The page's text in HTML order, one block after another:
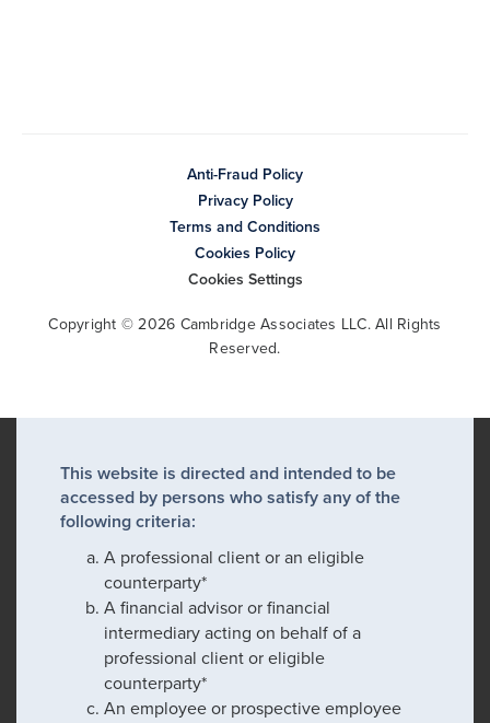
Anti-Fraud Policy
Privacy Policy
Terms and Conditions
Cookies Policy
Cookies Settings
Copyright © 2026 Cambridge Associates LLC. All Rights
Reserved.
This website is directed and intended to be
accessed by persons who satisfy any of the
following criteria:
A professional client or an eligible
counterparty*
A financial advisor or financial
intermediary acting on behalf of a
professional client or eligible
counterparty*
An employee or prospective employee